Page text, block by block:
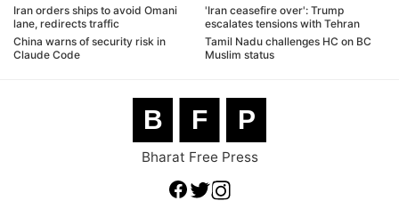
Iran orders ships to avoid Omani
lane, redirects traffic
China warns of security risk in
Claude Code
'Iran ceasefire over': Trump
escalates tensions with Tehran
Tamil Nadu challenges HC on BC
Muslim status
B F P
Bharat Free Press